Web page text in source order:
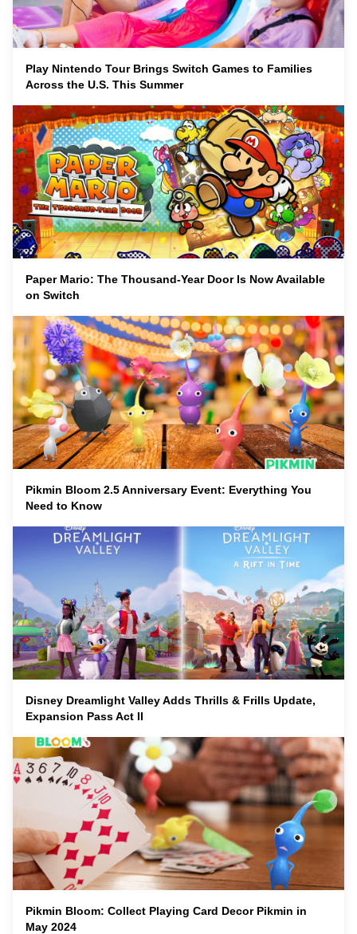
Play Nintendo Tour Brings Switch Games to Families
Across the U.S. This Summer
Paper Mario: The Thousand-Year Door Is Now Available
on Switch
Pikmin Bloom 2.5 Anniversary Event: Everything You
Need to Know
Disney Dreamlight Valley Adds Thrills & Frills Update,
Expansion Pass Act II
Pikmin Bloom: Collect Playing Card Decor Pikmin in
May 2024